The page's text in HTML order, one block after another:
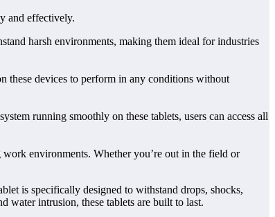
and effectively.
harsh environments, making them ideal for industries
these devices to perform in any conditions without
running smoothly on these tablets, users can access all
environments. Whether you’re out in the field or
is specifically designed to withstand drops, shocks,
water intrusion, these tablets are built to last.